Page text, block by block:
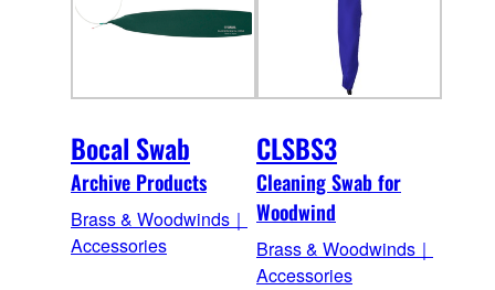
Bocal Swab
Archive Products
Brass & Woodwinds｜
Accessories
CLSBS3
Cleaning Swab for
Woodwind
Brass & Woodwinds｜
Accessories